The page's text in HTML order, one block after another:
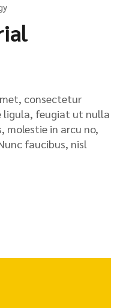
consectetur
ligula, feugiat ut nulla
molestie in arcu no,
faucibus, nisl